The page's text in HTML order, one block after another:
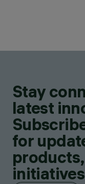
Stay
latest
for